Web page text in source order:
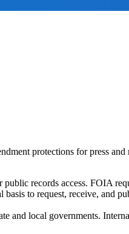
protections for press
records access. FOIA
to request, receive, and
and local governments.